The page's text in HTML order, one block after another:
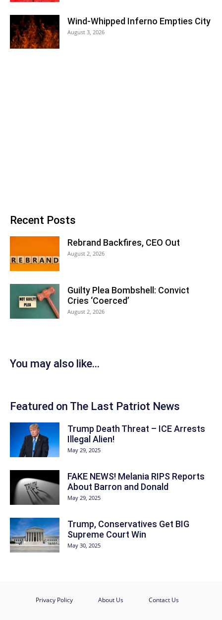
Wind-Whipped Inferno Empties City
August 3, 2026
Recent Posts
Rebrand Backfires, CEO Out
August 2, 2026
Guilty Plea Bombshell: Convict
Cries ‘Coerced’
August 2, 2026
You may also like...
Featured on The Last Patriot News
Trump Death Threat – ICE Arrests
Illegal Alien!
May 29, 2025
FAKE NEWS! Melania RIPS Reports
About Barron and Donald
May 29, 2025
Trump, Conservatives Get BIG
Supreme Court Win
May 30, 2025
Privacy Policy About Us Contact Us